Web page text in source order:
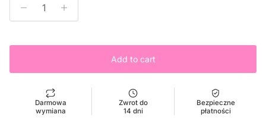
Add to cart
Darmowa
wymiana
Zwrot do
14 dni
Bezpieczne
płatności